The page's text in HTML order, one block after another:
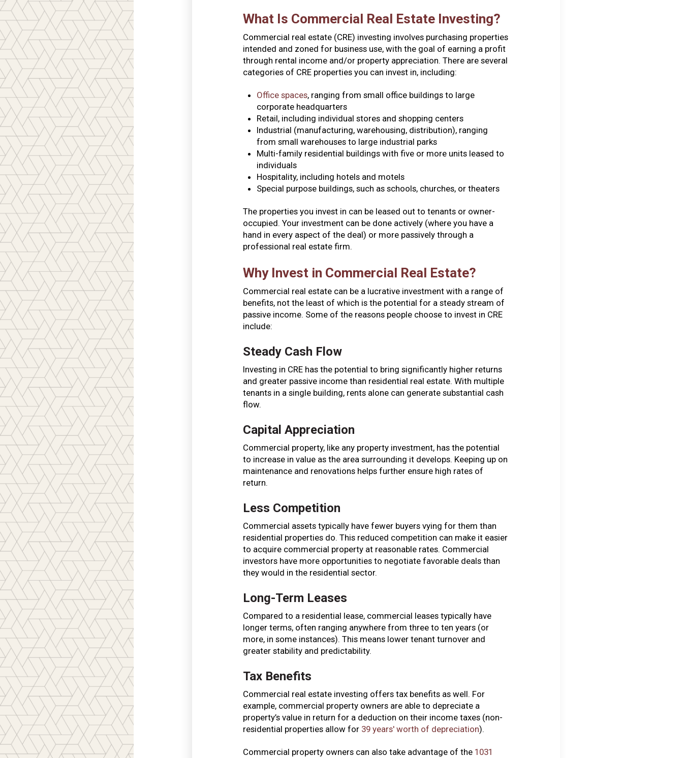
What Is Commercial Real Estate Investing?
Commercial real estate (CRE) investing involves purchasing properties
intended and zoned for business use, with the goal of earning a profit
through rental income and/or property appreciation. There are several
categories of CRE properties you can invest in, including:
Office spaces, ranging from small office buildings to large
corporate headquarters
Retail, including individual stores and shopping centers
Industrial (manufacturing, warehousing, distribution), ranging
from small warehouses to large industrial parks
Multi-family residential buildings with five or more units leased to
individuals
Hospitality, including hotels and motels
Special purpose buildings, such as schools, churches, or theaters
The properties you invest in can be leased out to tenants or owner-
occupied. Your investment can be done actively (where you have a
hand in every aspect of the deal) or more passively through a
professional real estate firm.
Why Invest in Commercial Real Estate?
Commercial real estate can be a lucrative investment with a range of
benefits, not the least of which is the potential for a steady stream of
passive income. Some of the reasons people choose to invest in CRE
include:
Steady Cash Flow
Investing in CRE has the potential to bring significantly higher returns
and greater passive income than residential real estate. With multiple
tenants in a single building, rents alone can generate substantial cash
flow.
Capital Appreciation
Commercial property, like any property investment, has the potential
to increase in value as the area surrounding it develops. Keeping up on
maintenance and renovations helps further ensure high rates of
return.
Less Competition
Commercial assets typically have fewer buyers vying for them than
residential properties do. This reduced competition can make it easier
to acquire commercial property at reasonable rates. Commercial
investors have more opportunities to negotiate favorable deals than
they would in the residential sector.
Long-Term Leases
Compared to a residential lease, commercial leases typically have
longer terms, often ranging anywhere from three to ten years (or
more, in some instances). This means lower tenant turnover and
greater stability and predictability.
Tax Benefits
Commercial real estate investing offers tax benefits as well. For
example, commercial property owners are able to depreciate a
property’s value in return for a deduction on their income taxes (non-
residential properties allow for 39 years' worth of depreciation).
Commercial property owners can also take advantage of the 1031